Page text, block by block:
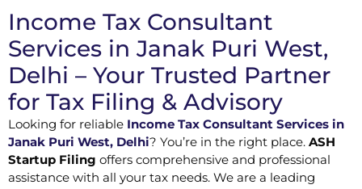
Income Tax Consultant
Services in Janak Puri West,
Delhi – Your Trusted Partner
for Tax Filing & Advisory
Looking for reliable Income Tax Consultant Services in
Janak Puri West, Delhi? You’re in the right place. ASH
Startup Filing offers comprehensive and professional
assistance with all your tax needs. We are a leading